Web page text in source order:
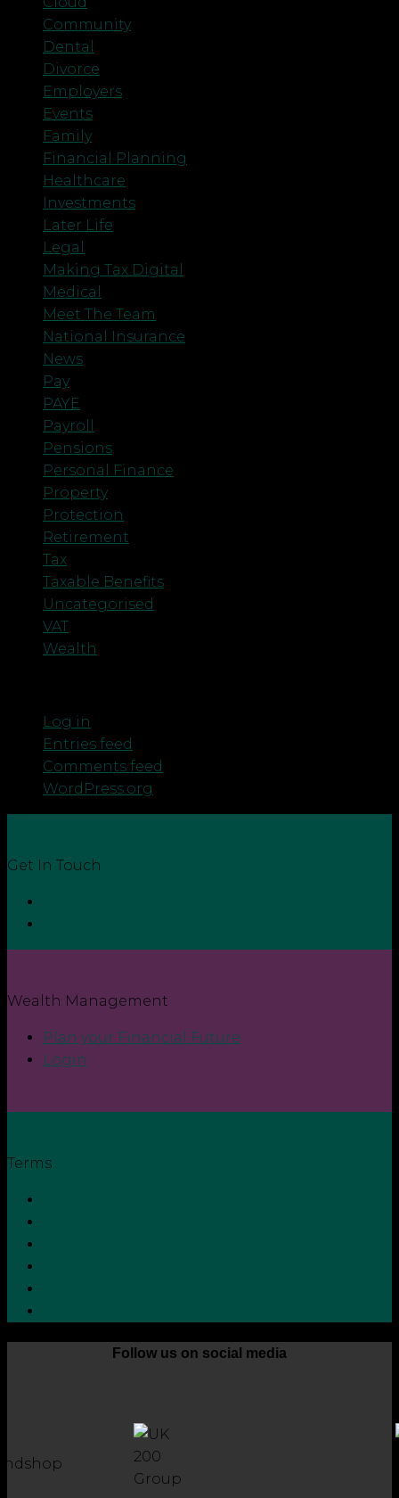
Community
Dental
Divorce
Employers
Events
Family
Financial Planning
Healthcare
Investments
Later Life
Legal
Making Tax Digital
Medical
Meet The Team
National Insurance
News
Pay
PAYE
Payroll
Pensions
Personal Finance
Property
Protection
Retirement
Tax
Taxable Benefits
Uncategorised
VAT
Wealth
Log in
Entries feed
Comments feed
WordPress.org
Get In Touch
Wealth Management
Plan your Financial Future
Login
Terms
Follow us on social media